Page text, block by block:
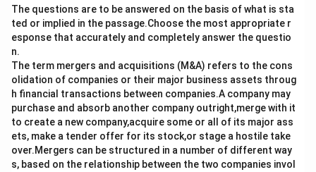
The questions are to be answered on the basis of what is sta
ted or implied in the passage.Choose the most appropriate r
esponse that accurately and completely answer the questio
n.
The term mergers and acquisitions (M&A) refers to the cons
olidation of companies or their major business assets throug
h financial transactions between companies.A company may
purchase and absorb another company outright,merge with it
to create a new company,acquire some or all of its major ass
ets, make a tender offer for its stock,or stage a hostile take
over.Mergers can be structured in a number of different way
s, based on the relationship between the two companies invol